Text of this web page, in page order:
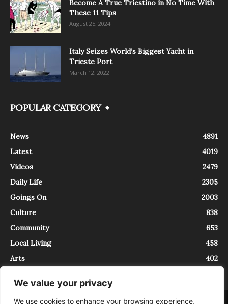
We value your privacy
We use cookies to enhance your browsing experience,
Become A True Triestino in No Time With
These 11 Tips
August 25, 2024
Italy Seizes World’s Biggest Yacht in
Trieste Port
March 12, 2022
POPULAR CATEGORY
News
4891
Latest
4019
Videos
2479
Daily Life
2305
Goings On
2003
Culture
838
Community
653
Local Living
458
Arts
402